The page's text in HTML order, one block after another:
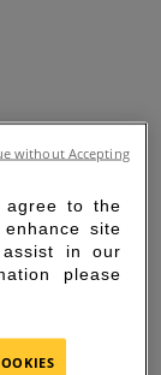
agree to the
site
in our
please
without Accepting